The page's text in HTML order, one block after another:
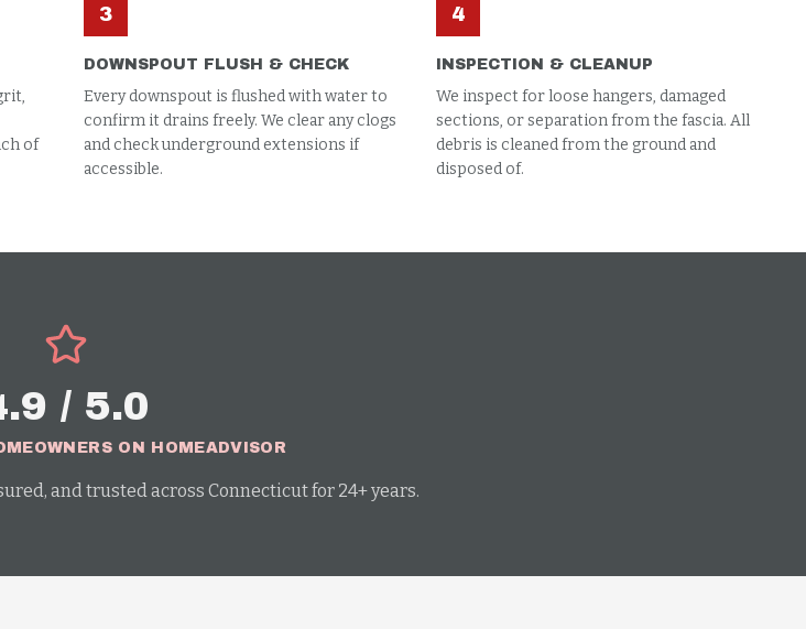
of
3
DOWNSPOUT FLUSH & CHECK
Every downspout is flushed with water to
confirm it drains freely. We clear any clogs
and check underground extensions if
accessible.
4
INSPECTION & CLEANUP
We inspect for loose hangers, damaged
sections, or separation from the fascia. All
debris is cleaned from the ground and
disposed of.
/ 5.0
ON HOMEADVISOR
and trusted across Connecticut for 24+ years.